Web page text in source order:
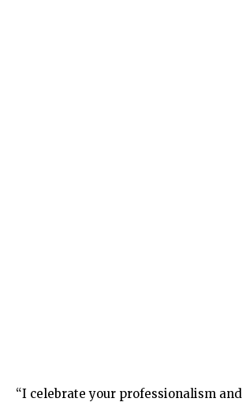
“I celebrate your professionalism